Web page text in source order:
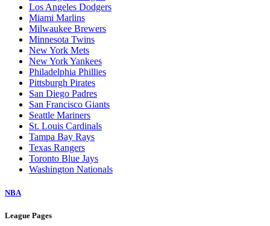
Los Angeles Dodgers
Miami Marlins
Milwaukee Brewers
Minnesota Twins
New York Mets
New York Yankees
Philadelphia Phillies
Pittsburgh Pirates
San Diego Padres
San Francisco Giants
Seattle Mariners
St. Louis Cardinals
Tampa Bay Rays
Texas Rangers
Toronto Blue Jays
Washington Nationals
NBA
League Pages